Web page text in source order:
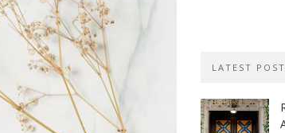
LATEST